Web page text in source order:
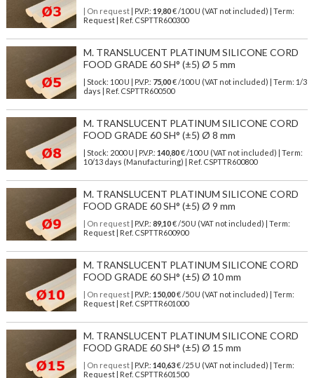
| On request| P.V.P.: 19,80€ /100 U (VAT not included) | Term:
Request | Ref. CSPTTR600300
M. TRANSLUCENT PLATINUM SILICONE CORD
FOOD GRADE 60 SH° (±5) Ø 5 mm
| Stock: 100 U | P.V.P.: 75,00€/100 U (VAT not included)
| Term: 1/3
days | Ref. CSPTTR600500
M. TRANSLUCENT PLATINUM SILICONE CORD
FOOD GRADE 60 SH° (±5) Ø 8 mm
| Stock: 2000 U | P.V.P.: 140,80€/100 U (VAT not included)
| Term:
10/13 days (Manufacturing) | Ref. CSPTTR600800
M. TRANSLUCENT PLATINUM SILICONE CORD
FOOD GRADE 60 SH° (±5) Ø 9 mm
| On request| P.V.P.: 89,10€ /50 U (VAT not included) | Term:
Request | Ref. CSPTTR600900
M. TRANSLUCENT PLATINUM SILICONE CORD
FOOD GRADE 60 SH° (±5) Ø 10 mm
| On request| P.V.P.: 150,00€ /50 U (VAT not included) | Term:
Request | Ref. CSPTTR601000
M. TRANSLUCENT PLATINUM SILICONE CORD
FOOD GRADE 60 SH° (±5) Ø 15 mm
| On request| P.V.P.: 140,63€ /25 U (VAT not included) | Term:
Request | Ref. CSPTTR601500